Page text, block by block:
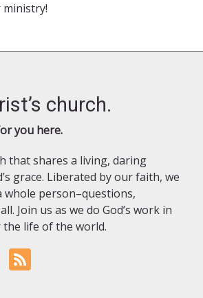
ministry!
church.
you here.
that shares a living, daring
grace. Liberated by our faith, we
whole person–questions,
Join us as we do God’s work in
the life of the world.